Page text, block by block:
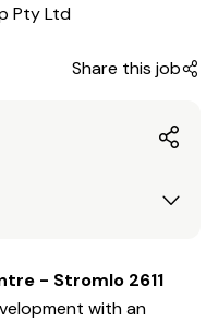
Share this job
- Stromlo 2611
with an